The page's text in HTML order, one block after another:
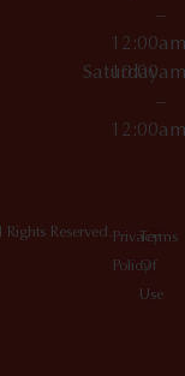
–
12:00am
Saturday
10:00am
–
12:00am
Reserved. Privacy
Policy
Terms
Of
Use